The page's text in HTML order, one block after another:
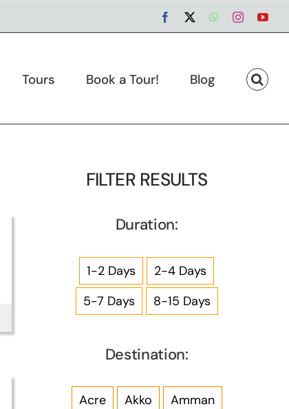
Facebook WhatsApp
Instagram
Tours Book a Tour! Blog
FILTER RESULTS
Duration:
1-2 Days
2-4 Days
5-7 Days
8-15 Days
Destination:
Acre Akko
Amman